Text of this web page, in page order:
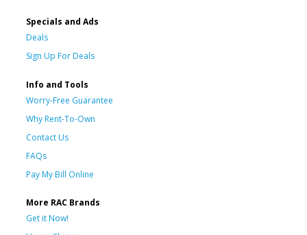
Specials and Ads
Deals
Sign Up For Deals
Info and Tools
Worry-Free Guarantee
Why Rent-To-Own
Contact Us
FAQs
Pay My Bill Online
More RAC Brands
Get it Now!